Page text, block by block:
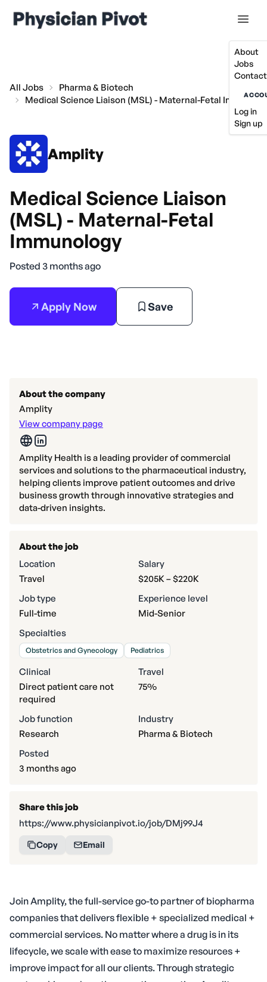
About
Jobs
Log in
Sign up
All Jobs
Pharma & Biotech
Medical Science Liaison (MSL) - Maternal-Fetal
Amplity
Medical Science Liaison
(MSL) - Maternal-Fetal
Immunology
Posted 3 months ago
Apply Now Save
Join Amplity, the full-service go-to partner of biopharma
companies that delivers flexible + specialized medical +
commercial services. No matter where a drug is in its
lifecycle, we scale with ease to maximize resources +
improve impact for all our clients. Through strategic
About the company
Amplity
View company page
Amplity Health is a leading provider of commercial
services and solutions to the pharmaceutical industry,
helping clients improve patient outcomes and drive
business growth through innovative strategies and
data-driven insights.
About the job
Location
Travel
Salary
$205K – $220K
Job type
Full-time
Experience level
Mid-Senior
Specialties
Obstetrics and Gynecology Pediatrics
Clinical
Direct patient care not
required
Travel
75%
Job function
Research
Industry
Pharma & Biotech
Posted
3 months ago
Share this job
https://www.physicianpivot.io/job/DMj99J4
Copy Email